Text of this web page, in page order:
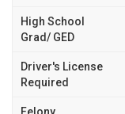
High School
Grad/ GED
Driver's License
Required